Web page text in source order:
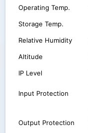
Operating Temp.
Storage Temp.
Relative Humidity
Altitude
IP Level
Input Protection
Output Protection